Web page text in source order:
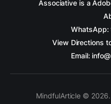
Associative is a
View Directions
Email:
MindfulArticle ©